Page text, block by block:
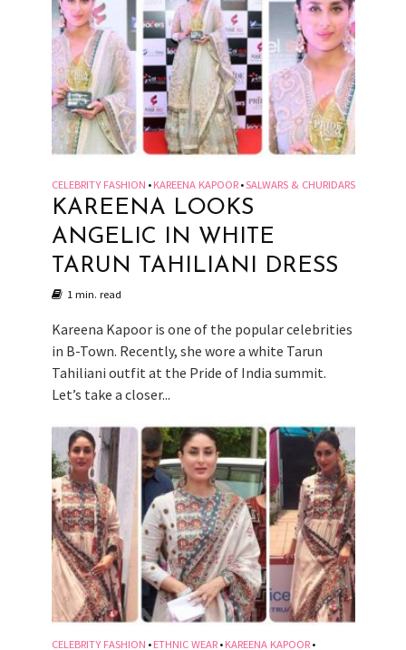
CELEBRITY FASHION • KAREENA KAPOOR •SALWARS & CHURIDARS
KAREENA LOOKS
ANGELIC IN WHITE
TARUN TAHILIANI DRESS
1 min. read
Kareena Kapoor is one of the popular celebrities
in B-Town. Recently, she wore a white Tarun
Tahiliani outfit at the Pride of India summit.
Let’s take a closer...
CELEBRITY FASHION • ETHNIC WEAR • KAREENA KAPOOR •